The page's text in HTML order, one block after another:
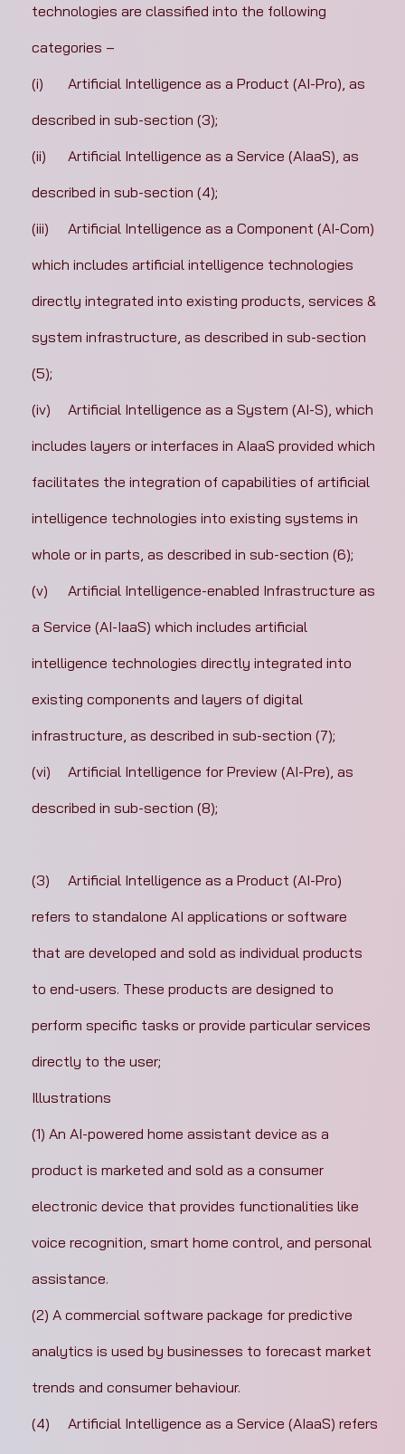
technologies are classified into the following
categories –
(i)	Artificial Intelligence as a Product (AI-Pro), as
described in sub-section (3);
(ii)	Artificial Intelligence as a Service (AIaaS), as
described in sub-section (4);
(iii)	Artificial Intelligence as a Component (AI-Com)
which includes artificial intelligence technologies
directly integrated into existing products, services &
system infrastructure, as described in sub-section
(5);
(iv)	Artificial Intelligence as a System (AI-S), which
includes layers or interfaces in AIaaS provided which
facilitates the integration of capabilities of artificial
intelligence technologies into existing systems in
whole or in parts, as described in sub-section (6);
(v)	Artificial Intelligence-enabled Infrastructure as
a Service (AI-IaaS) which includes artificial
intelligence technologies directly integrated into
existing components and layers of digital
infrastructure, as described in sub-section (7);
(vi)	Artificial Intelligence for Preview (AI-Pre), as
described in sub-section (8);
(3)	Artificial Intelligence as a Product (AI-Pro)
refers to standalone AI applications or software
that are developed and sold as individual products
to end-users. These products are designed to
perform specific tasks or provide particular services
directly to the user;
Illustrations
(1) An AI-powered home assistant device as a
product is marketed and sold as a consumer
electronic device that provides functionalities like
voice recognition, smart home control, and personal
assistance.
(2) A commercial software package for predictive
analytics is used by businesses to forecast market
trends and consumer behaviour.
(4)	Artificial Intelligence as a Service (AIaaS) refers